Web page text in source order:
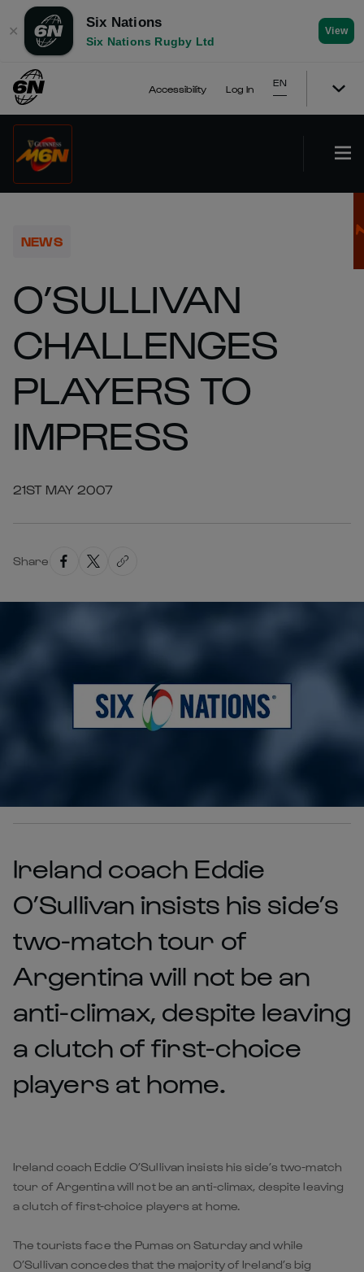
✕
Six Nations
Six Nations Rugby Ltd
View
Accessibility Log In
EN
NEWS
O’SULLIVAN
CHALLENGES
PLAYERS TO
IMPRESS
21ST MAY 2007
Share
Ireland coach Eddie
O’Sullivan insists his side’s
two-match tour of
Argentina will not be an
anti-climax, despite leaving
a clutch of first-choice
players at home.
Ireland coach Eddie O’Sullivan insists his side’s two-match
tour of Argentina will not be an anti-climax, despite leaving
a clutch of first-choice players at home.
The tourists face the Pumas on Saturday and while
O’Sullivan concedes that the majority of Ireland’s big